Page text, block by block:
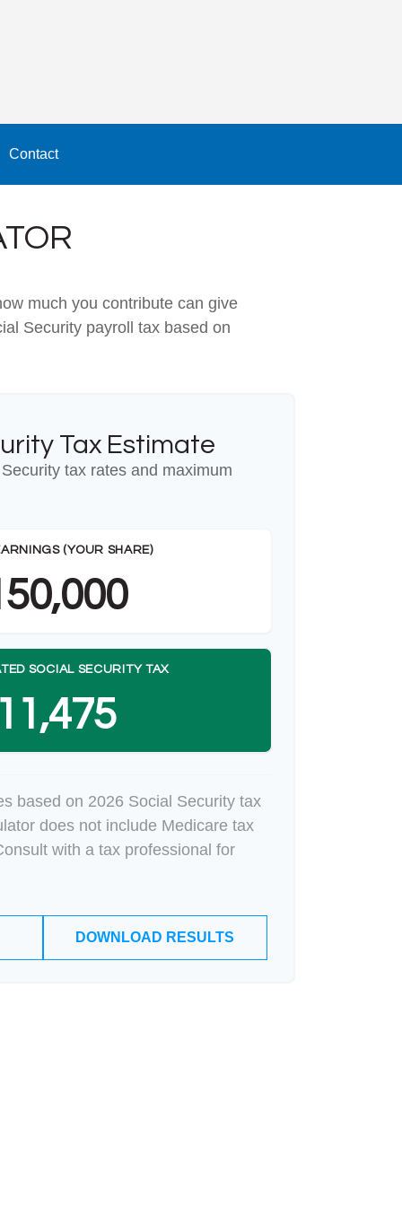
Contact
much you contribute can give
Security payroll tax based on
Tax Estimate
tax rates and maximum
(YOUR SHARE)
SOCIAL SECURITY TAX
based on 2026 Social Security tax
does not include Medicare tax
with a tax professional for
DOWNLOAD RESULTS